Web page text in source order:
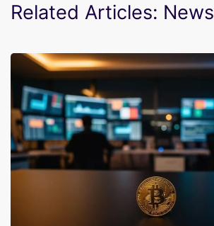
Related Articles: News